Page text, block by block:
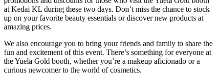
at Kedai KL during these two days. Don’t miss the chance to stock
up on your favorite beauty essentials or discover new products at
amazing prices.
We also encourage you to bring your friends and family to share the
fun and excitement of this event. There’s something for everyone at
the Yuela Gold booth, whether you’re a makeup aficionado or a
curious newcomer to the world of cosmetics.